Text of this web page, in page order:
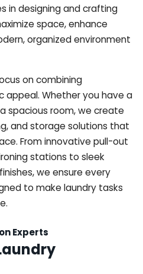
in designing and crafting
space, enhance
organized environment
on combining
Whether you have a
spacious room, we create
and storage solutions that
From innovative pull-out
stations to sleek
we ensure every
to make laundry tasks
Experts